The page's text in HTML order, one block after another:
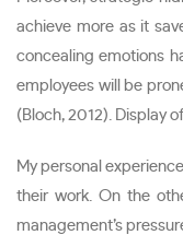
achieve more as it
concealing emotions
employees will be
(Bloch, 2012). Display
My personal
their work. On the
management’s